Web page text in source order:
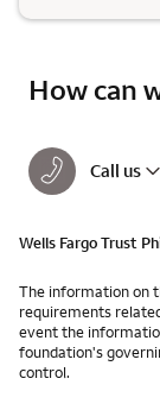
How can
Call us
Wells Fargo Trust
The information on
requirements
event the
foundation's
control.